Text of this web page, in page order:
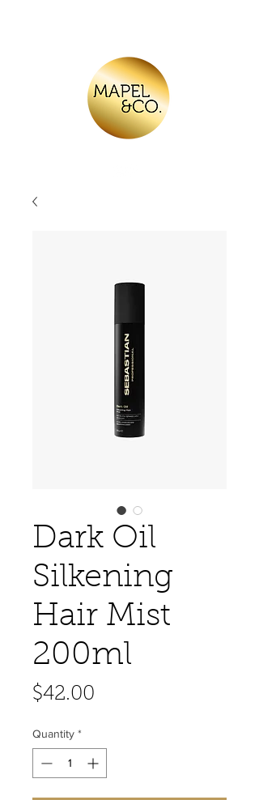
Dark Oil
Silkening
Hair Mist
200ml
$42.00
Quantity *